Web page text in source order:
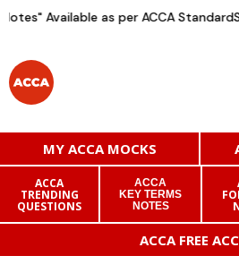
Available as per ACCA
MY ACCA MOCKS
ACCA
TRENDING
QUESTIONS
ACCA
KEY TERMS
NOTES
ACCA FREE